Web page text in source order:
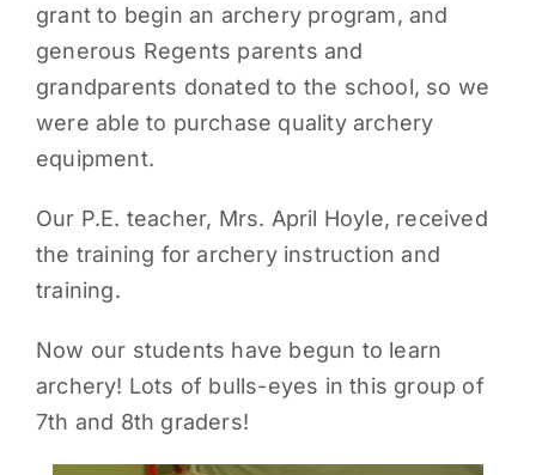
NEWS
PARENTS
SUPPORT
CONTACT
grant to begin an archery program, and
generous Regents parents and
grandparents donated to the school, so we
were able to purchase quality archery
equipment.
Our P.E. teacher, Mrs. April Hoyle, received
the training for archery instruction and
training.
Now our students have begun to learn
archery! Lots of bulls-eyes in this group of
7th and 8th graders!